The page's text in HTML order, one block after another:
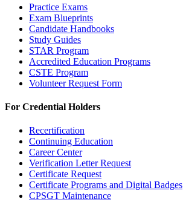
Practice Exams
Exam Blueprints
Candidate Handbooks
Study Guides
STAR Program
Accredited Education Programs
CSTE Program
Volunteer Request Form
For Credential Holders
Recertification
Continuing Education
Career Center
Verification Letter Request
Certificate Request
Certificate Programs and Digital Badges
CPSGT Maintenance